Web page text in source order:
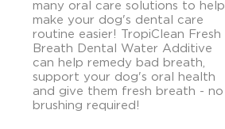
many oral care solutions to help
make your dog's dental care
routine easier! TropiClean Fresh
Breath Dental Water Additive
can help remedy bad breath,
support your dog's oral health
and give them fresh breath - no
brushing required!